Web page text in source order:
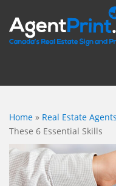
Home » Real Estate Agents
These 6 Essential Skills